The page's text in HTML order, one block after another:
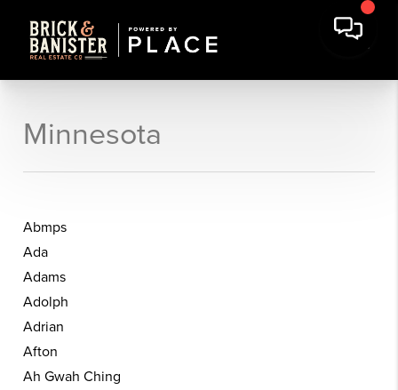
Minnesota
Abmps
Ada
Adams
Adolph
Adrian
Afton
Ah Gwah Ching